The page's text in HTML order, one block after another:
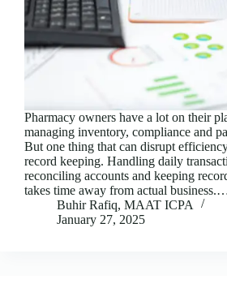
Pharmacy owners have a lot on their
managing inventory, compliance and
But one thing that can disrupt
record keeping. Handling daily
reconciling accounts and keeping
takes time away from actual
Buhir Rafiq, MAAT ICPA
January 27, 2025